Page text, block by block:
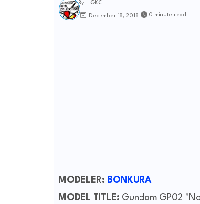
By - GKC
December 18, 2018 0 minute read
MODELER: BONKURA
MODEL TITLE: Gundam GP02